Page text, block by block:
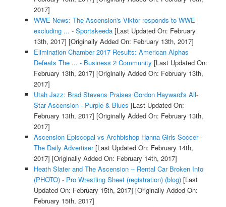
2017]
WWE News: The Ascension's Viktor responds to WWE
excluding ... - Sportskeeda[Last Updated On: February
13th, 2017] [Originally Added On: February 13th, 2017]
Elimination Chamber 2017 Results: American Alphas
Defeats The ... - Business 2 Community [Last Updated On:
February 13th, 2017] [Originally Added On: February 13th,
2017]
Utah Jazz: Brad Stevens Praises Gordon Hayward's All-
Star Ascension - Purple & Blues [Last Updated On:
February 13th, 2017] [Originally Added On: February 13th,
2017]
Ascension Episcopal vs Archbishop Hanna Girls Soccer -
The Daily Advertiser[Last Updated On: February 14th,
2017] [Originally Added On: February 14th, 2017]
Heath Slater and The Ascension -- Rental Car Broken Into
(PHOTO) - Pro Wrestling Sheet (registration) (blog)[Last
Updated On: February 15th, 2017] [Originally Added On:
February 15th, 2017]